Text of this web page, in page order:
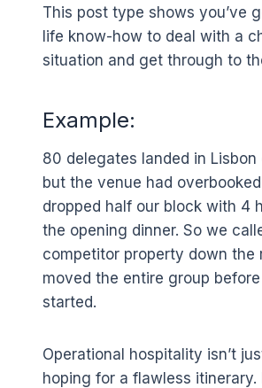
This post type shows you’ve
life know-how to deal with a
situation and get through to
Example:
80 delegates landed in Lisbon
but the venue had
dropped half our block with 4
the opening dinner. So we
competitor property down the
moved the entire group
started.
Operational hospitality isn’t
hoping for a flawless itinerary.